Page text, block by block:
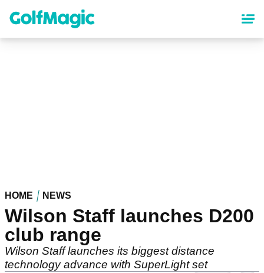
content
HOME NEWS
Wilson Staff launches D200
club range
Wilson Staff launches its biggest distance
technology advance with SuperLight set